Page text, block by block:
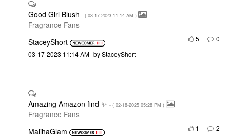
Good Girl Blush - ( ‎03-17-2023 11:14 AM )
Fragrance Fans
0
StaceyShort
5
‎03-17-2023 11:14 AM by StaceyShort
Amazing Amazon find ✨ - ( ‎02-18-2025 05:28 PM )
Fragrance Fans
2
MalihaGlam
1